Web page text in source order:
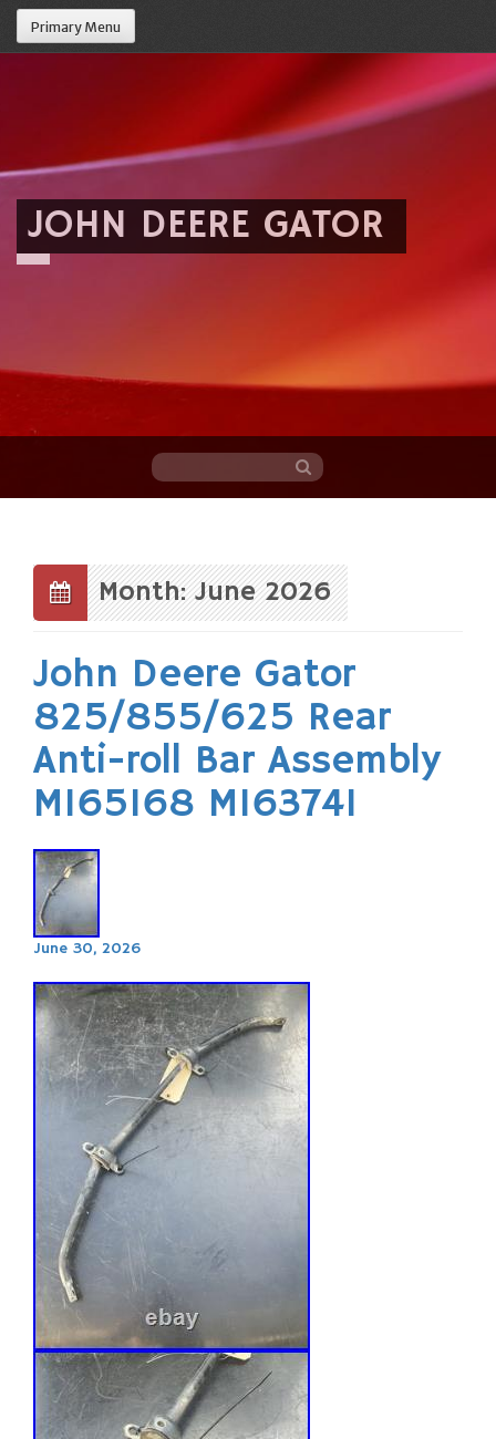
Primary Menu
JOHN DEERE GATOR
content
Month: June 2026
John Deere Gator
825/855/625 Rear
Anti-roll Bar Assembly
M165168 M163741
June 30, 2026